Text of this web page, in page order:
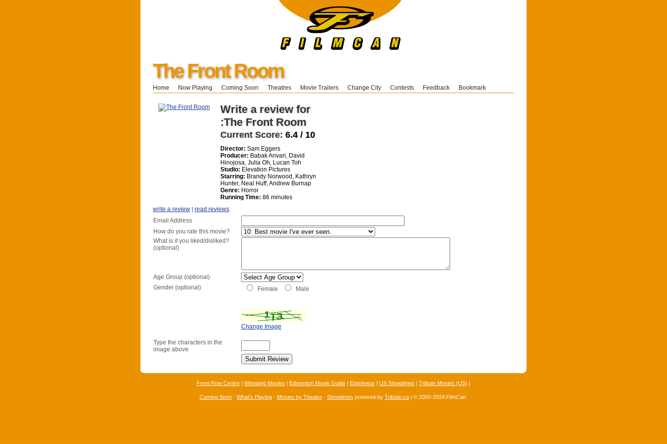
The Front Room
Home Now Playing Coming Soon Theatres Movie Trailers Change City Contests Feedback Bookmark
Write a review for
:The Front Room
Current Score: 6.4 / 10
Director: Sam Eggers
Producer: Babak Anvari, David
Hinojosa, Julia Oh, Lucan Toh
Studio: Elevation Pictures
Starring: Brandy Norwood, Kathryn
Hunter, Neal Huff, Andrew Burnap
Genre: Horror
Running Time: 86 minutes
write a review
read reviews
Email Address
How do you rate this movie?
What is it you liked/disliked?
(optional)
Age Group (optional)
Gender (optional)
Female Male
Change Image
Type the characters in the
image above
Front Row Centre | Winnipeg Movies | Edmonton Movie Guide | Enprimeur | US Showtimes | Tribute Movies (US) |
Coming Soon - What's Playing - Movies by Theatre - Showtimes powered by Tribute.ca | © 2000-2024 FilmCan